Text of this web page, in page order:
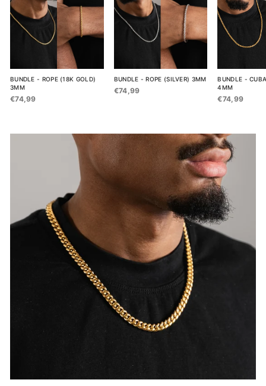
BUNDLE - ROPE (18K GOLD)
3MM
€74,99
BUNDLE - ROPE (SILVER) 3MM
€74,99
BUNDLE -
4MM
€74,99